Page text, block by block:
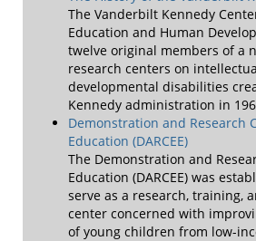
The Vanderbilt Kennedy
Education and Human
twelve original members of a
research centers on
developmental disabilities
Kennedy administration in
Demonstration and Research
Education (DARCEE)
The Demonstration and
Education (DARCEE) was
serve as a research, training,
center concerned with
of young children from low-